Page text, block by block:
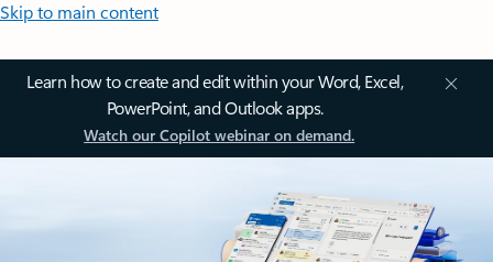
Skip to main content
Learn how to create and edit within your Word, Excel,
PowerPoint, and Outlook apps.
Watch our Copilot webinar on demand.